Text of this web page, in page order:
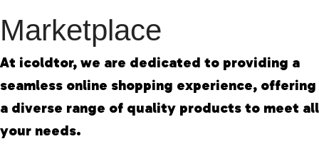
Marketplace
At icoldtor, we are dedicated to providing a
seamless online shopping experience, offering
a diverse range of quality products to meet all
your needs.